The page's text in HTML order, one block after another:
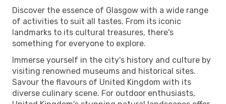
Discover the essence of Glasgow with a wide range
of activities to suit all tastes. From its iconic
landmarks to its cultural treasures, there's
something for everyone to explore.
Immerse yourself in the city's history and culture by
visiting renowned museums and historical sites.
Savour the flavours of United Kingdom with its
diverse culinary scene. For outdoor enthusiasts,